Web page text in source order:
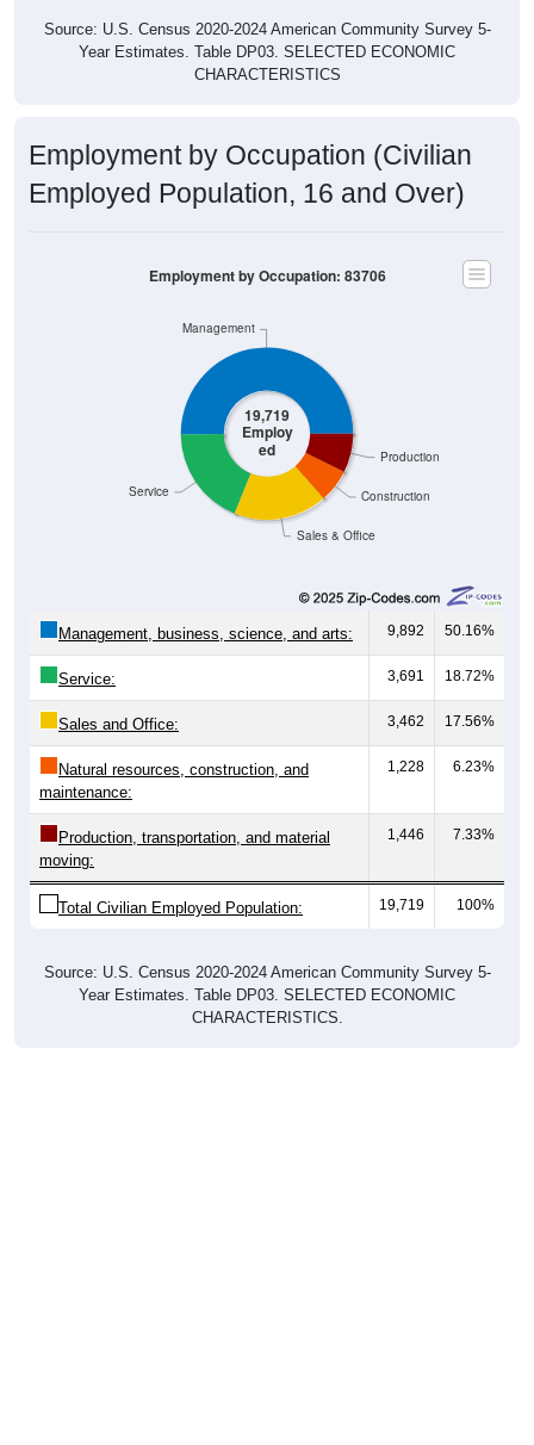
Source: U.S. Census 2020-2024 American Community Survey 5-
Year Estimates. Table DP03. SELECTED ECONOMIC
CHARACTERISTICS
Employment by Occupation (Civilian
Employed Population, 16 and Over)
19,719
Employ
ed
Sales & Office
Construction
Production
Service
Management
Employment by Occupation: 83706
Management, business, science, and arts: 9,892 50.16%
Service: 3,691 18.72%
Sales and Office: 3,462 17.56%
Natural resources, construction, and
maintenance:
1,228 6.23%
Production, transportation, and material
moving:
1,446 7.33%
Total Civilian Employed Population: 19,719 100%
Source: U.S. Census 2020-2024 American Community Survey 5-
Year Estimates. Table DP03. SELECTED ECONOMIC
CHARACTERISTICS.